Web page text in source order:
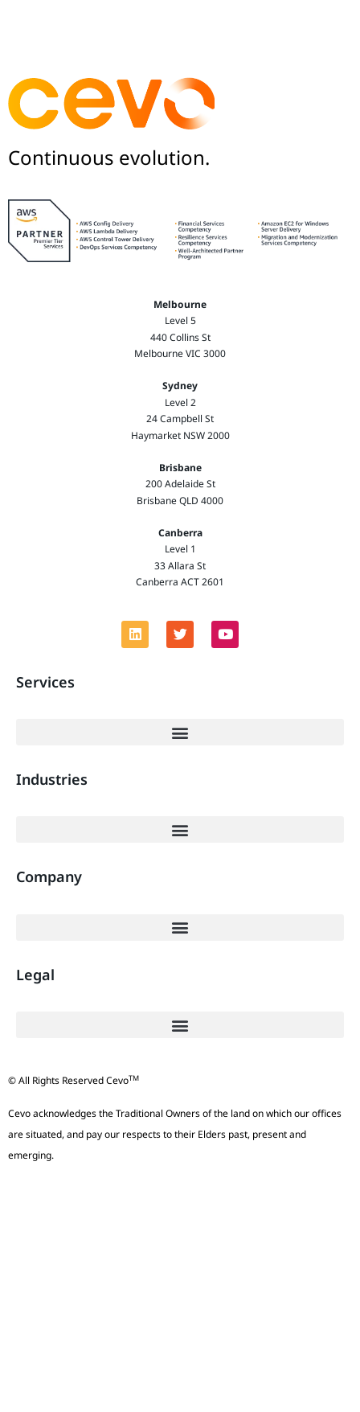
Continuous evolution.
Melbourne
Level 5
440 Collins St
Melbourne VIC 3000
Sydney
Level 2
24 Campbell St
Haymarket NSW 2000
Brisbane
200 Adelaide St
Brisbane QLD 4000
Canberra
Level 1
33 Allara St
Canberra ACT 2601
Services
Industries
Company
Legal
© All Rights Reserved CevoTM
Cevo acknowledges the Traditional Owners of the land on which our offices
are situated, and pay our respects to their Elders past, present and
emerging.